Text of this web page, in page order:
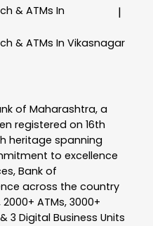
& ATMs In
|
& ATMs In Vikasnagar
of Maharashtra, a
registered on 16th
heritage spanning
to excellence
Bank of
across the country
ATMs, 3000+
3 Digital Business Units